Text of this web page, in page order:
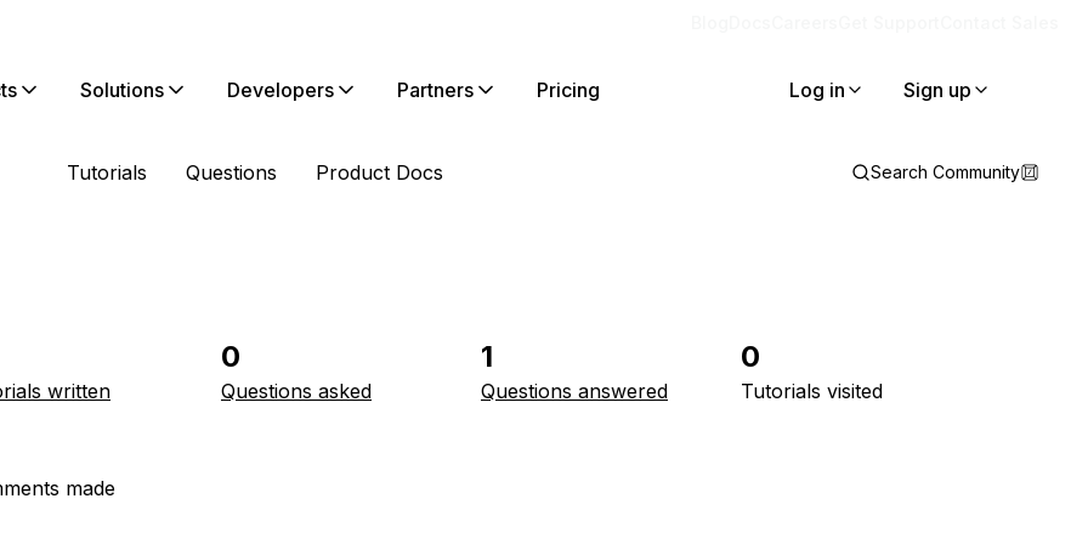
Solutions Developers Partners Pricing Log in Sign up
Tutorials Questions Product Docs Search Community
written
0
Questions asked
1
Questions answered
0
Tutorials visited
made